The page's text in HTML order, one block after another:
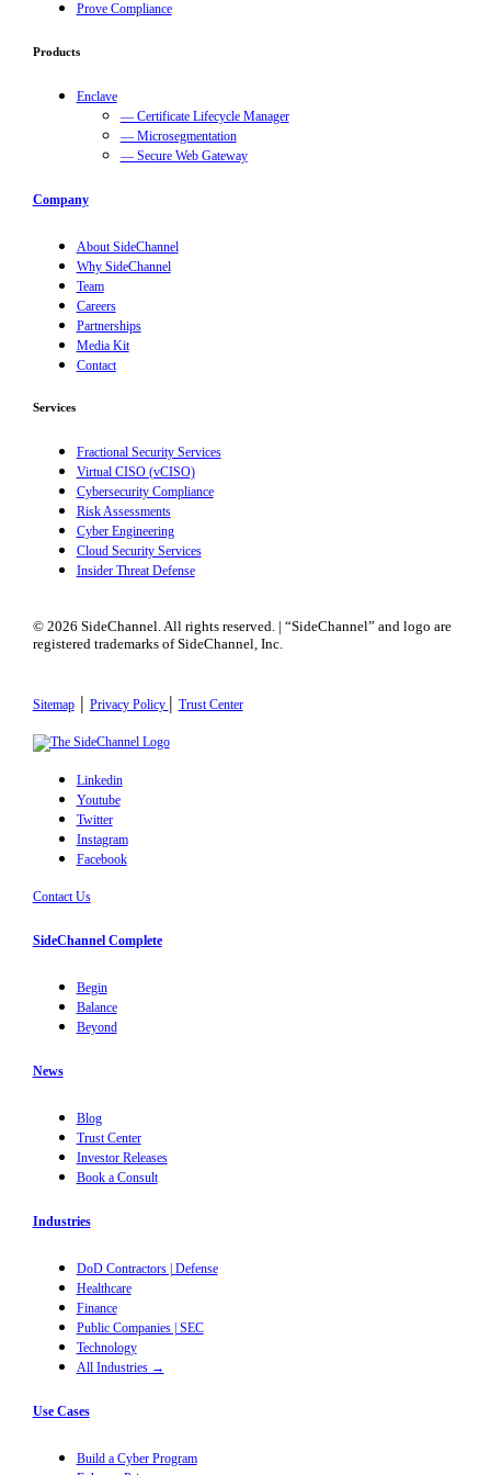
Prove Compliance
Products
Enclave
— Certificate Lifecycle Manager
— Microsegmentation
— Secure Web Gateway
Company
About SideChannel
Why SideChannel
Team
Careers
Partnerships
Media Kit
Contact
Services
Fractional Security Services
Virtual CISO (vCISO)
Cybersecurity Compliance
Risk Assessments
Cyber Engineering
Cloud Security Services
Insider Threat Defense
© 2026 SideChannel. All rights reserved. | “SideChannel” and logo are
registered trademarks of SideChannel, Inc.
Sitemap| Privacy Policy | Trust Center
Linkedin
Youtube
Twitter
Instagram
Facebook
Contact Us
SideChannel Complete
Begin
Balance
Beyond
News
Blog
Trust Center
Investor Releases
Book a Consult
Industries
DoD Contractors | Defense
Healthcare
Finance
Public Companies | SEC
Technology
All Industries →
Use Cases
Build a Cyber Program